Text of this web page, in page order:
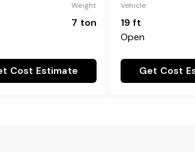
Weight
7 ton
Cost Estimate
Vehicle
19 ft
Open
Get Cost